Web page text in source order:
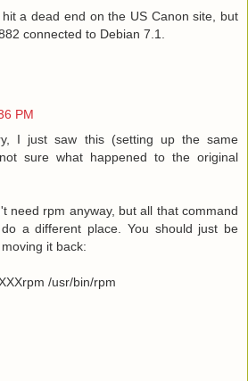
a dead end on the US Canon site, but
connected to Debian 7.1.
PM
I just saw this (setting up the same
sure what happened to the original
need rpm anyway, but all that command
a different place. You should just be
it back:
/usr/bin/rpm